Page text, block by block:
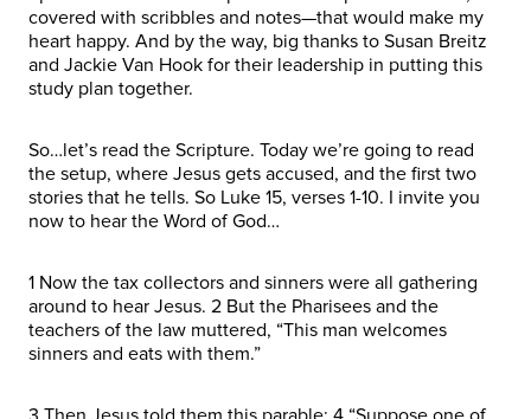
covered with scribbles and notes—that would make my
heart happy. And by the way, big thanks to Susan Breitz
and Jackie Van Hook for their leadership in putting this
study plan together.
So…let’s read the Scripture. Today we’re going to read
the setup, where Jesus gets accused, and the first two
stories that he tells. So Luke 15, verses 1-10. I invite you
now to hear the Word of God…
1 Now the tax collectors and sinners were all gathering
around to hear Jesus. 2 But the Pharisees and the
teachers of the law muttered, “This man welcomes
sinners and eats with them.”